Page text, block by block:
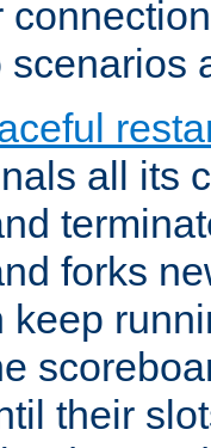
scenarios
all its
forks
keep
their